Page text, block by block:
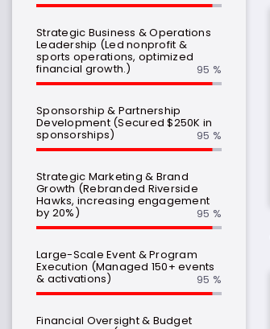
Strategic Business & Operations
Leadership (Led nonprofit &
sports operations, optimized
financial growth.) 95 %
Sponsorship & Partnership
Development (Secured $250K in
sponsorships) 95 %
Strategic Marketing & Brand
Growth (Rebranded Riverside
Hawks, increasing engagement
by 20%) 95 %
Large-Scale Event & Program
Execution (Managed 150+ events
& activations) 95 %
Financial Oversight & Budget